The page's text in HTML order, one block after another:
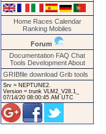
Home Races Calendar
Ranking Mobiles
Forum
Documentation FAQ Chat
Tools Development About
GRIBfile download Grib tools
Srv = NEPTUNE2.
Version = trunk VLM2_V28.1_
07/14/20 08:00:45 AM UTC